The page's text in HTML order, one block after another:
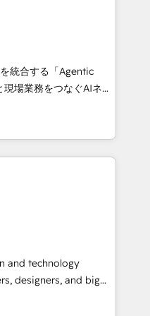
AI automation,
and digital
works in Spanish,
scalable strategies
• Top 3 Partner of the
2025. • Partner of the
experts help
with impact.
統合する「Agentic
、HubSpot Eliteの実装
100inc は何
基盤に、AIエージェン
務（マーケティング・営
業部・グループ会社・部
業務プロセスのサイロ化
盤に再構築します。意
走します。 1️⃣
ータの一元化から、
全Hub統合運用、デー
and technology
designers, and big
and